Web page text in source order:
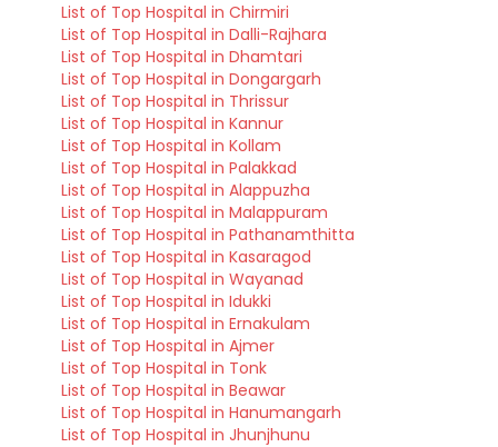
List of Top Hospital in Chirmiri
List of Top Hospital in Dalli-Rajhara
List of Top Hospital in Dhamtari
List of Top Hospital in Dongargarh
List of Top Hospital in Thrissur
List of Top Hospital in Kannur
List of Top Hospital in Kollam
List of Top Hospital in Palakkad
List of Top Hospital in Alappuzha
List of Top Hospital in Malappuram
List of Top Hospital in Pathanamthitta
List of Top Hospital in Kasaragod
List of Top Hospital in Wayanad
List of Top Hospital in Idukki
List of Top Hospital in Ernakulam
List of Top Hospital in Ajmer
List of Top Hospital in Tonk
List of Top Hospital in Beawar
List of Top Hospital in Hanumangarh
List of Top Hospital in Jhunjhunu